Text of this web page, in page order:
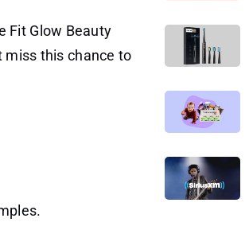
Fit Glow Beauty
miss this chance to